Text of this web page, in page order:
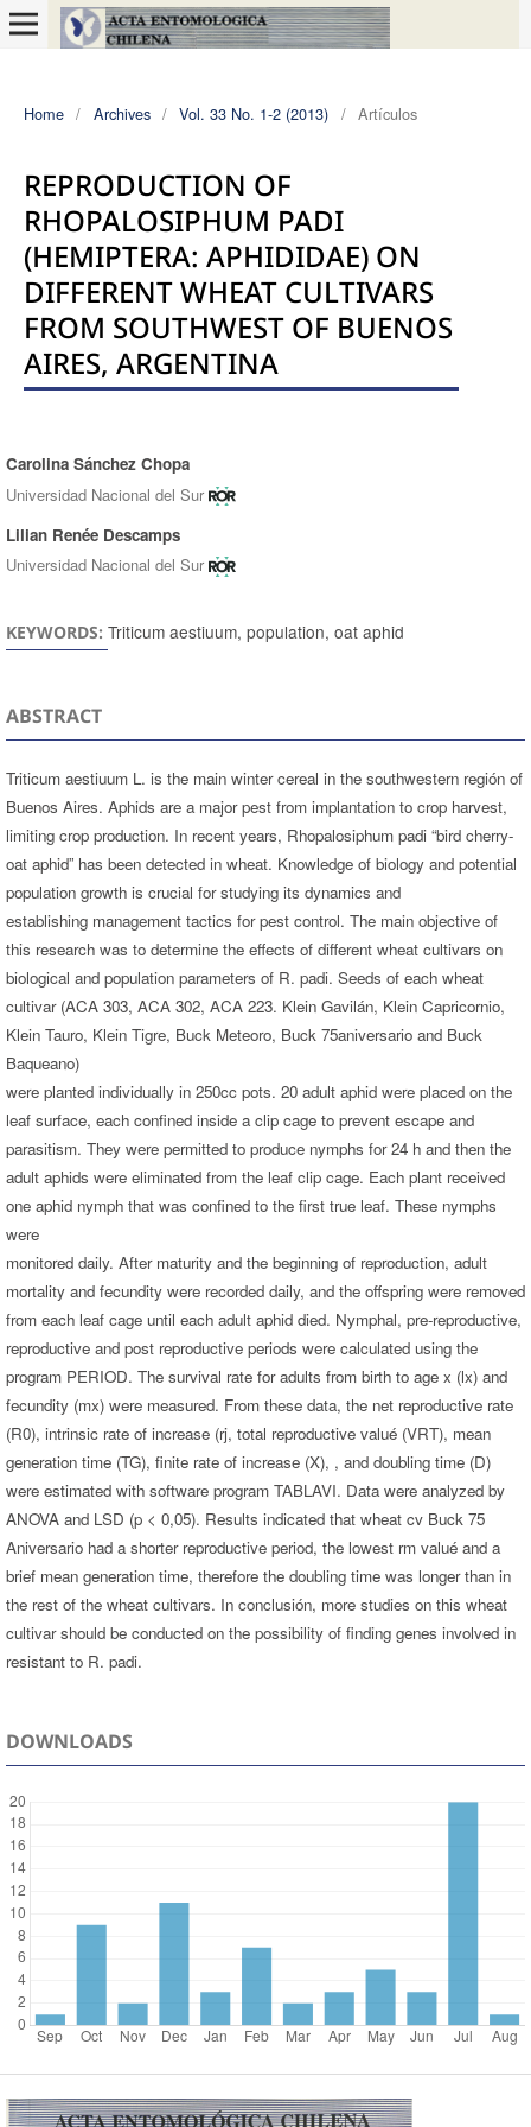
Home / Archives / Vol. 33 No. 1-2 (2013) / Artículos
REPRODUCTION OF
RHOPALOSIPHUM PADI
(HEMIPTERA: APHIDIDAE) ON
DIFFERENT WHEAT CULTIVARS
FROM SOUTHWEST OF BUENOS
AIRES, ARGENTINA
Authors
Carolina Sánchez Chopa
Universidad Nacional del Sur
Lilian Renée Descamps
Universidad Nacional del Sur
KEYWORDS: Triticum aestiuum, population, oat aphid
ABSTRACT
Triticum aestiuum L. is the main winter cereal in the southwestern región of
Buenos Aires. Aphids are a major pest from implantation to crop harvest,
limiting crop production. In recent years, Rhopalosiphum padi “bird cherry-
oat aphid” has been detected in wheat. Knowledge of biology and potential
population growth is crucial for studying its dynamics and
establishing management tactics for pest control. The main objective of
this research was to determine the effects of different wheat cultivars on
biological and population parameters of R. padi. Seeds of each wheat
cultivar (ACA 303, ACA 302, ACA 223. Klein Gavilán, Klein Capricornio,
Klein Tauro, Klein Tigre, Buck Meteoro, Buck 75aniversario and Buck
Baqueano)
were planted individually in 250cc pots. 20 adult aphid were placed on the
leaf surface, each confined inside a clip cage to prevent escape and
parasitism. They were permitted to produce nymphs for 24 h and then the
adult aphids were eliminated from the leaf clip cage. Each plant received
one aphid nymph that was confined to the first true leaf. These nymphs
were
monitored daily. After maturity and the beginning of reproduction, adult
mortality and fecundity were recorded daily, and the offspring were removed
from each leaf cage until each adult aphid died. Nymphal, pre-reproductive,
reproductive and post reproductive periods were calculated using the
program PERIOD. The survival rate for adults from birth to age x (lx) and
fecundity (mx) were measured. From these data, the net reproductive rate
(R0), intrinsic rate of increase (rj, total reproductive valué (VRT), mean
generation time (TG), finite rate of increase (X), , and doubling time (D)
were estimated with software program TABLAVI. Data were analyzed by
ANOVA and LSD (p < 0,05). Results indicated that wheat cv Buck 75
Aniversario had a shorter reproductive period, the lowest rm valué and a
brief mean generation time, therefore the doubling time was longer than in
the rest of the wheat cultivars. In conclusión, more studies on this wheat
cultivar should be conducted on the possibility of finding genes involved in
resistant to R. padi.
DOWNLOADS